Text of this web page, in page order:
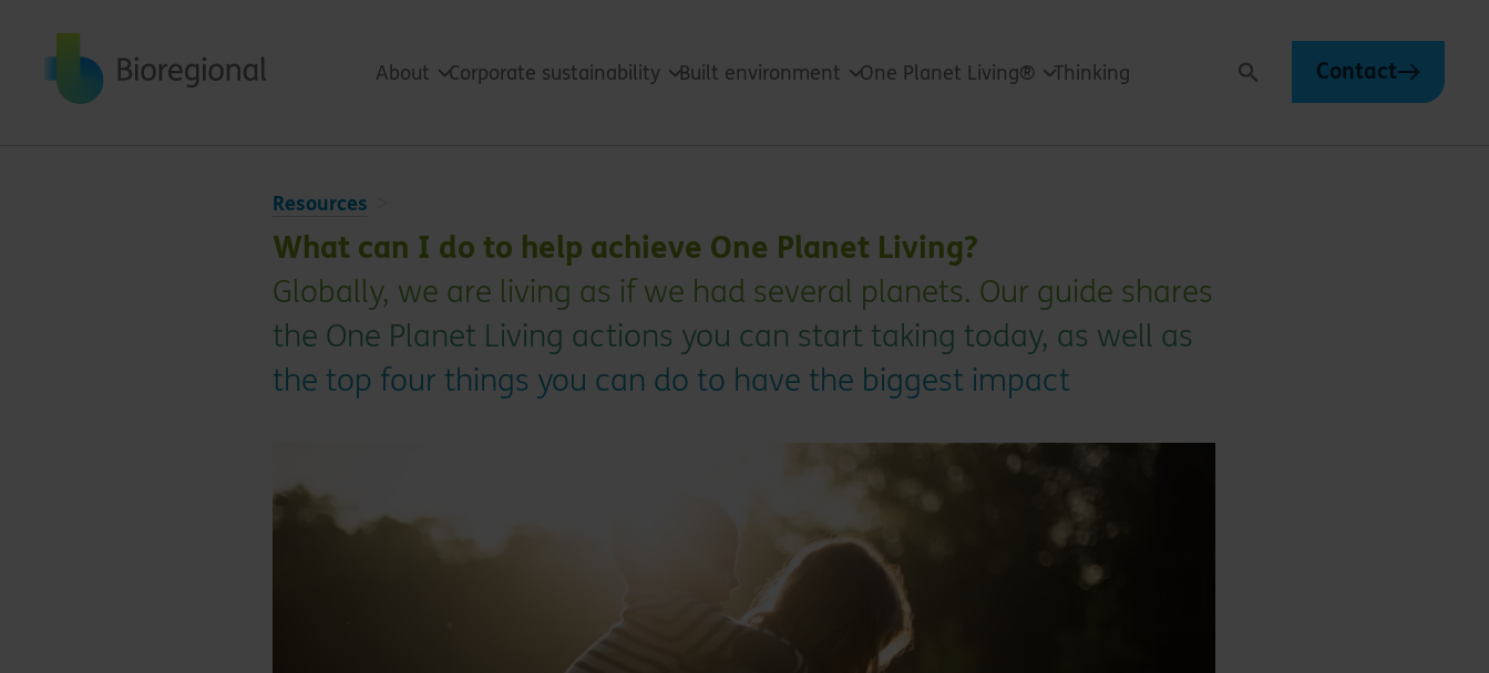
About Corporate sustainability Built environment One Planet Living® Thinking Search Contact
Resources
What can I do to help achieve One Planet Living?
Globally, we are living as if we had several planets. Our guide shares
the One Planet Living actions you can start taking today, as well as
the top four things you can do to have the biggest impact